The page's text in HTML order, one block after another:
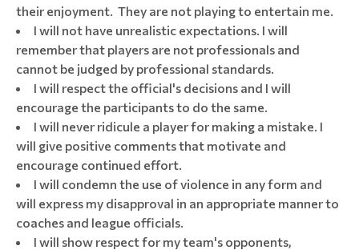
their enjoyment. They are not playing to entertain me.
I will not have unrealistic expectations. I will
remember that players are not professionals and
cannot be judged by professional standards.
I will respect the official's decisions and I will
encourage the participants to do the same.
I will never ridicule a player for making a mistake. I
will give positive comments that motivate and
encourage continued effort.
I will condemn the use of violence in any form and
will express my disapproval in an appropriate manner to
coaches and league officials.
I will show respect for my team's opponents,